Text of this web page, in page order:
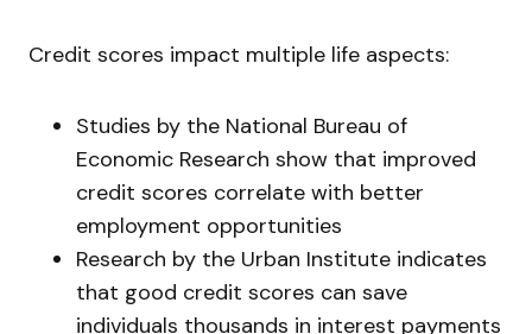
Credit scores impact multiple life aspects:
Studies by the National Bureau of
Economic Research show that improved
credit scores correlate with better
employment opportunities
Research by the Urban Institute indicates
that good credit scores can save
individuals thousands in interest payments